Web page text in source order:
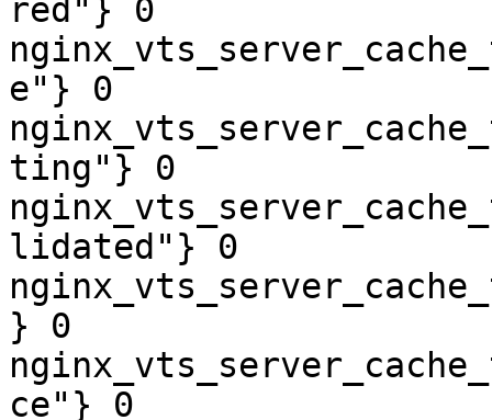
red"} 0
e"} 0
ting"} 0
lidated"} 0
} 0
ce"} 0